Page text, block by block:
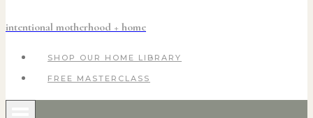
intentional motherhood + home
SHOP OUR HOME LIBRARY
FREE MASTERCLASS